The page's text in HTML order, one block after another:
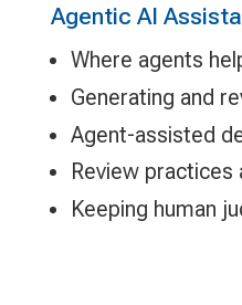
Agentic AI
Where agents
Generating and
Agent-assisted
Review
Keeping human